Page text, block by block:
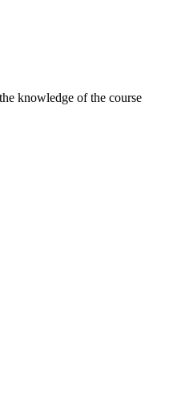
knowledge of the course